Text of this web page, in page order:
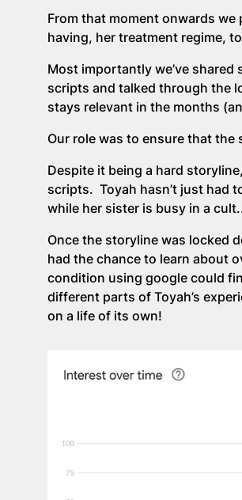
From that moment onwards
having, her treatment regime,
Most importantly we’ve
scripts and talked through the
stays relevant in the months
Our role was to ensure that
Despite it being a hard
scripts. Toyah hasn’t just had
while her sister is busy in a
Once the storyline was locked
had the chance to learn about
condition using google could
different parts of Toyah’s
on a life of its own!